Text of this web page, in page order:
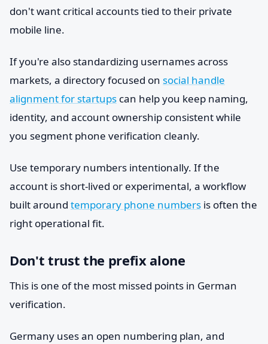
don't want critical accounts tied to their private
mobile line.
If you're also standardizing usernames across
markets, a directory focused on social handle
alignment for startups can help you keep naming,
identity, and account ownership consistent while
you segment phone verification cleanly.
Use temporary numbers intentionally. If the
account is short-lived or experimental, a workflow
built around temporary phone numbers is often the
right operational fit.
Don't trust the prefix alone
This is one of the most missed points in German
verification.
Germany uses an open numbering plan, and